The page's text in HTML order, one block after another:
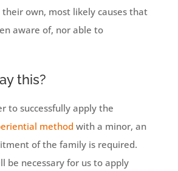
their own, most likely causes that
aware of, nor able to
this?
to successfully apply the
method with a minor, an
of the family is required.
be necessary for us to apply